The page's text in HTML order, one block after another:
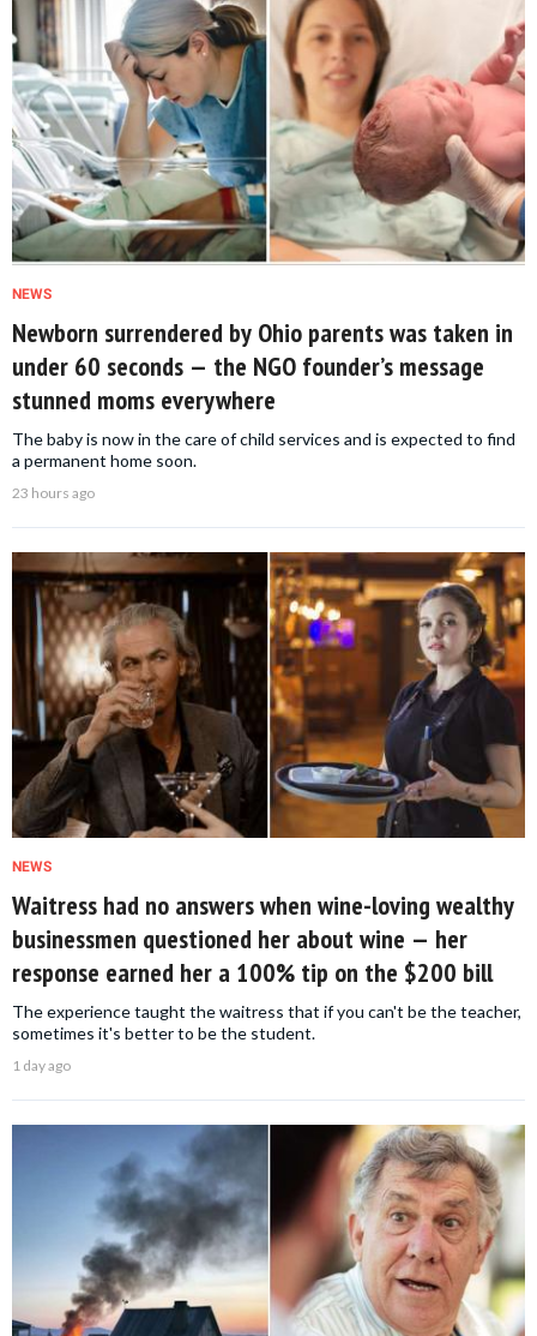
NEWS
Newborn surrendered by Ohio parents was taken in
under 60 seconds — the NGO founder’s message
stunned moms everywhere
The baby is now in the care of child services and is expected to find
a permanent home soon.
23 hours ago
NEWS
Waitress had no answers when wine-loving wealthy
businessmen questioned her about wine — her
response earned her a 100% tip on the $200 bill
The experience taught the waitress that if you can't be the teacher,
sometimes it's better to be the student.
1 day ago